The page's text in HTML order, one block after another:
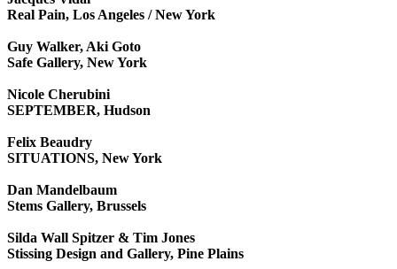
Real Pain, Los Angeles / New York
Guy Walker, Aki Goto
Safe Gallery, New York
Nicole Cherubini
SEPTEMBER, Hudson
Felix Beaudry
SITUATIONS, New York
Dan Mandelbaum
Stems Gallery, Brussels
Silda Wall Spitzer & Tim Jones
Stissing Design and Gallery, Pine Plains